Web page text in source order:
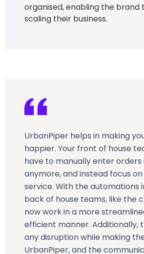
organised, enabling the brand
scaling their business.
UrbanPiper helps in making
happier. Your front of house
have to manually enter orders
anymore, and instead focus
service. With the automations
back of house teams, like the
now work in a more
efficient manner. Additionally,
any disruption while making
UrbanPiper, and the